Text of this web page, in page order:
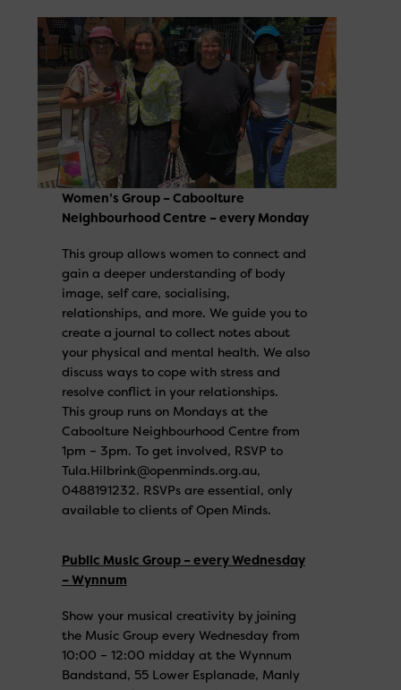
Women’s Group – Caboolture
Neighbourhood Centre – every Monday
This group allows women to connect and
gain a deeper understanding of body
image, self care, socialising,
relationships, and more. We guide you to
create a journal to collect notes about
your physical and mental health. We also
discuss ways to cope with stress and
resolve conflict in your relationships.
This group runs on Mondays at the
Caboolture Neighbourhood Centre from
1pm – 3pm. To get involved, RSVP to
Tula.Hilbrink@openminds.org.au,
0488191232. RSVPs are essential, only
available to clients of Open Minds.
Public Music Group – every Wednesday
– Wynnum
Show your musical creativity by joining
the Music Group every Wednesday from
10:00 – 12:00 midday at the Wynnum
Bandstand, 55 Lower Esplanade, Manly